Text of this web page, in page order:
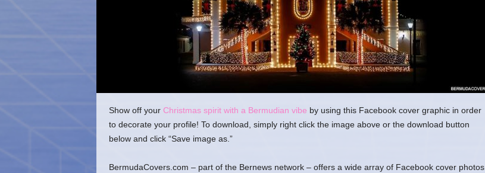
Show off your Christmas spirit with a Bermudian vibe by using this Facebook cover graphic in order
to decorate your profile! To download, simply right click the image above or the download button
below and click “Save image as.”
BermudaCovers.com – part of the Bernews network – offers a wide array of Facebook cover photos